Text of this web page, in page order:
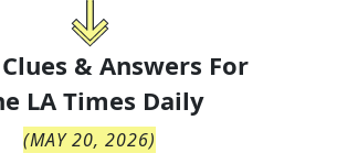
& Answers For
LA Times Daily
(MAY 20, 2026)